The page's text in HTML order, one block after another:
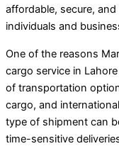
affordable, secure,
individuals and
One of the reasons
cargo service in
of transportation
cargo, and
type of shipment can
time-sensitive